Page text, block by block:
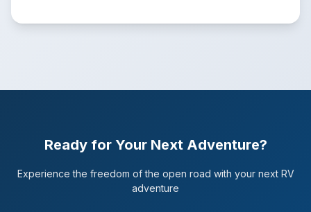
Ready for Your Next Adventure?
Experience the freedom of the open road with your next RV
adventure